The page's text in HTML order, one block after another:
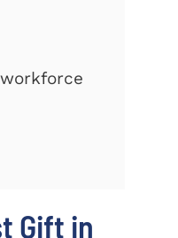
Gift in